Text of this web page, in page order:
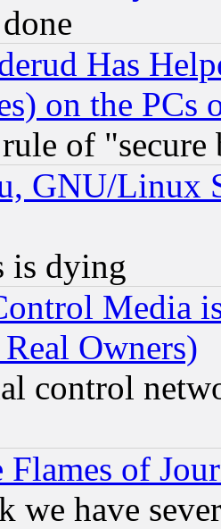
Has
on the PCs
of "secure
GNU/Linux
is dying
Media
Owners)
control
Flames of
we have